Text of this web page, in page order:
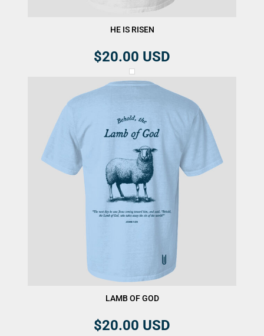
HE IS RISEN
$20.00 USD
LAMB OF GOD
$20.00 USD